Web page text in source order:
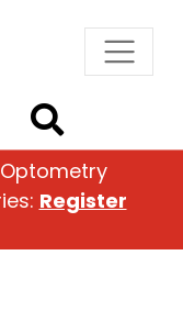
Register